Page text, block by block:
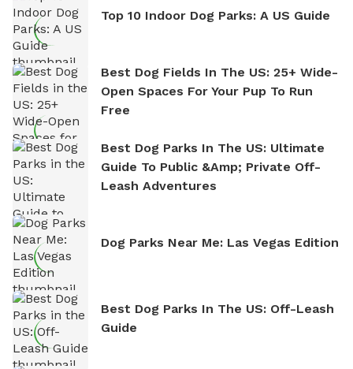
Top 10 Indoor Dog Parks: A US Guide
Best Dog Fields In The US: 25+ Wide-
Open Spaces For Your Pup To Run
Free
Best Dog Parks In The US: Ultimate
Guide To Public &amp; Private Off-
Leash Adventures
Dog Parks Near Me: Las Vegas Edition
Best Dog Parks In The US: Off-Leash
Guide